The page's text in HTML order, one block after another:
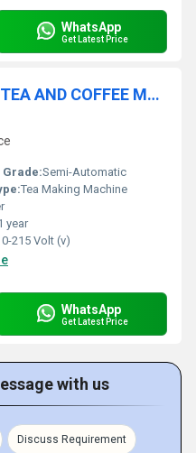
WhatsApp
Get Latest Price
SUNRISE TRADITIONAL TEA AND COFFEE MAKER MACHINE Chennai
Semi-Automatic
Tea Making Machine
year
215 Volt (v)
WhatsApp
Get Latest Price
with us
Discuss Requirement